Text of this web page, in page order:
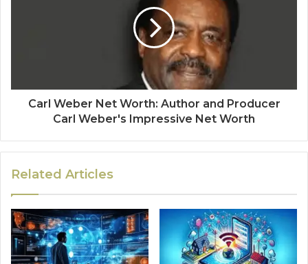
Carl Weber Net Worth: Author and Producer
Carl Weber's Impressive Net Worth
Related Articles